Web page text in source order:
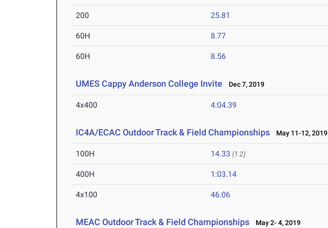
200 25.81
60H 8.77
60H 8.56
UMES Cappy Anderson College Invite Dec 7, 2019
4x400 4:04.39
IC4A/ECAC Outdoor Track & Field Championships May 11-12, 2019
100H 14.33 (1.2)
400H 1:03.14
4x100 46.06
MEAC Outdoor Track & Field Championships May 2- 4, 2019